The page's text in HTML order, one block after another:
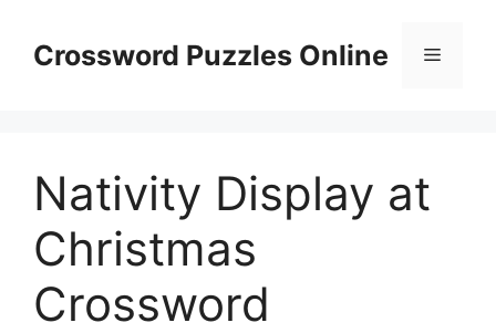
contentCrossword Puzzles Online Menu
Nativity Display at
Christmas
Crossword